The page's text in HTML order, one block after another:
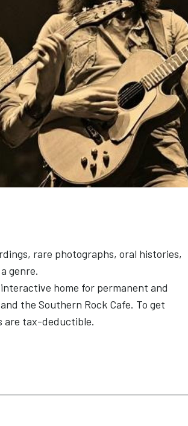
rare photographs, oral histories,
genre.
home for permanent and
the Southern Rock Cafe. To get
are tax-deductible.